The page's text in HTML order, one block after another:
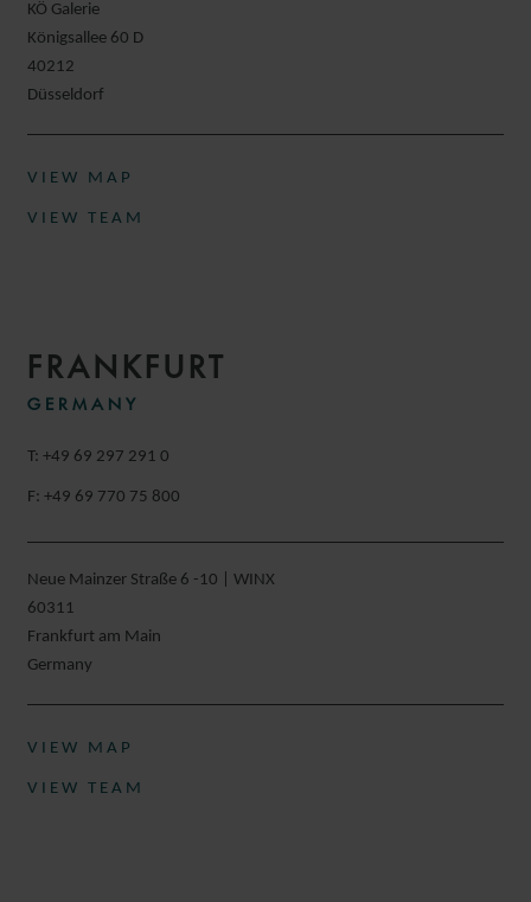
KÖ Galerie
Königsallee 60 D
40212
Düsseldorf​
VIEW MAP
VIEW TEAM
FRANKFURT
GERMANY
T: +49 69 297 291 0
F: +49 69 770 75 800
Neue Mainzer Straße 6 -10 | WINX
60311
Frankfurt am Main
Germany
VIEW MAP
VIEW TEAM